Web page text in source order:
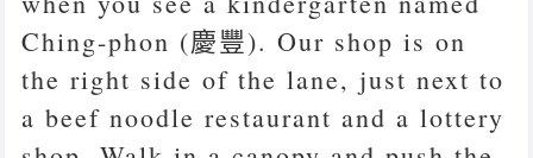
Ching-phon (慶豐). Our shop is on
the right side of the lane, just next to
a beef noodle restaurant and a lottery